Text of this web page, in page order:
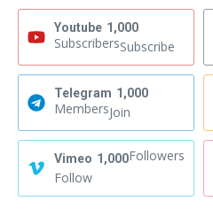
Youtube 1,000
SubscribersSubscribe
Telegram 1,000
MembersJoin
Vimeo 1,000Followers
Follow